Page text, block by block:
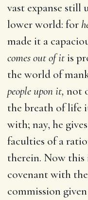
vast expanse still
lower world: for
made it a
comes out of itis
the world of
people upon it, not
the breath of life
with; nay, he gives
faculties of a
therein. Now this
covenant with
commission